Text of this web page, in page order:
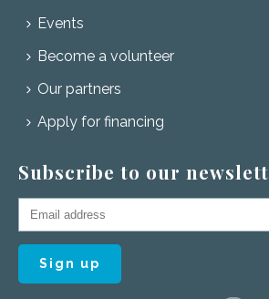
Events
Become a volunteer
Our partners
Apply for financing
Subscribe to our